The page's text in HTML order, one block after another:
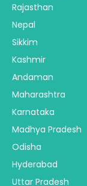
Rajasthan
Nepal
Sikkim
Kashmir
Andaman
Maharashtra
Karnataka
Madhya Pradesh
Odisha
Hyderabad
Uttar Pradesh